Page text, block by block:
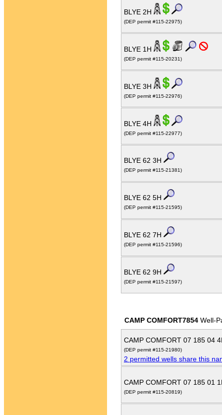
BLYE 2H
(DEP permit #115-22975)
BLYE 1H
(DEP permit #115-20231)
BLYE 3H
(DEP permit #115-22976)
BLYE 4H
(DEP permit #115-22977)
BLYE 62 3H
(DEP permit #115-21381)
BLYE 62 5H
(DEP permit #115-21595)
BLYE 62 7H
(DEP permit #115-21596)
BLYE 62 9H
(DEP permit #115-21597)
CAMP COMFORT7854 Well-
CAMP COMFORT 07 185 04
(DEP permit #115-21980)
2 permitted wells share this
CAMP COMFORT 07 185 01
(DEP permit #115-20819)